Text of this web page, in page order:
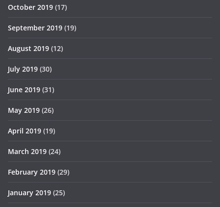
October 2019 (17)
September 2019 (19)
August 2019 (12)
July 2019 (30)
June 2019 (31)
May 2019 (26)
April 2019 (19)
March 2019 (24)
February 2019 (29)
January 2019 (25)